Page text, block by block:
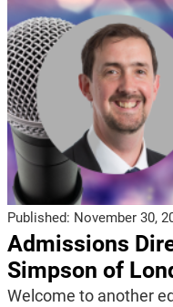
Published: November 30,
Admissions
Simpson of
Welcome to another